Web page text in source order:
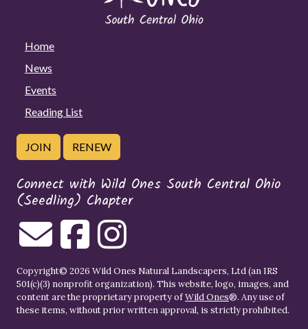
Home
News
Events
Reading List
JOIN RENEW
Connect with Wild Ones South Central Ohio
(Seedling) Chapter
Copyright© 2026 Wild Ones Natural Landscapers, Ltd (an IRS
501(c)(3) nonprofit organization). This website, logo, images, and
content are the proprietary property ofWild Ones®. Any use of
these items, without prior written approval, is strictly prohibited.